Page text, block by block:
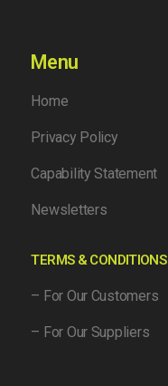
Menu
Home
Privacy Policy
Capability Statement
Newsletters
TERMS & CONDITIONS
– For Our Customers
– For Our Suppliers